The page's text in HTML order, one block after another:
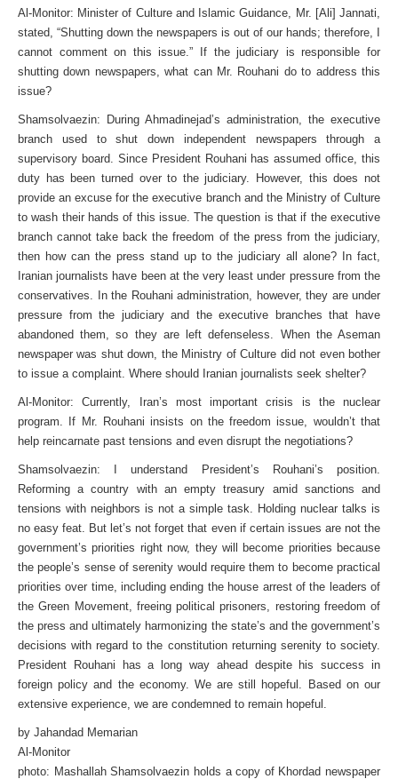
Al-Monitor: Minister of Culture and Islamic Guidance, Mr. [Ali] Jannati,
stated, “Shutting down the newspapers is out of our hands; therefore, I
cannot comment on this issue.” If the judiciary is responsible for
shutting down newspapers, what can Mr. Rouhani do to address this
issue?
Shamsolvaezin: During Ahmadinejad’s administration, the executive
branch used to shut down independent newspapers through a
supervisory board. Since President Rouhani has assumed office, this
duty has been turned over to the judiciary. However, this does not
provide an excuse for the executive branch and the Ministry of Culture
to wash their hands of this issue. The question is that if the executive
branch cannot take back the freedom of the press from the judiciary,
then how can the press stand up to the judiciary all alone? In fact,
Iranian journalists have been at the very least under pressure from the
conservatives. In the Rouhani administration, however, they are under
pressure from the judiciary and the executive branches that have
abandoned them, so they are left defenseless. When the Aseman
newspaper was shut down, the Ministry of Culture did not even bother
to issue a complaint. Where should Iranian journalists seek shelter?
Al-Monitor: Currently, Iran’s most important crisis is the nuclear
program. If Mr. Rouhani insists on the freedom issue, wouldn’t that
help reincarnate past tensions and even disrupt the negotiations?
Shamsolvaezin: I understand President’s Rouhani’s position.
Reforming a country with an empty treasury amid sanctions and
tensions with neighbors is not a simple task. Holding nuclear talks is
no easy feat. But let’s not forget that even if certain issues are not the
government’s priorities right now, they will become priorities because
the people’s sense of serenity would require them to become practical
priorities over time, including ending the house arrest of the leaders of
the Green Movement, freeing political prisoners, restoring freedom of
the press and ultimately harmonizing the state’s and the government’s
decisions with regard to the constitution returning serenity to society.
President Rouhani has a long way ahead despite his success in
foreign policy and the economy. We are still hopeful. Based on our
extensive experience, we are condemned to remain hopeful.
by Jahandad Memarian
Al-Monitor
photo: Mashallah Shamsolvaezin holds a copy of Khordad newspaper